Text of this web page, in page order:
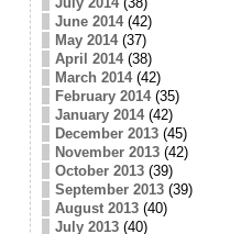
June 2014(42)
May 2014(37)
April 2014(38)
March 2014(42)
February 2014(35)
January 2014(42)
December 2013(45)
November 2013(42)
October 2013(39)
September 2013(39)
August 2013(40)
July 2013(40)